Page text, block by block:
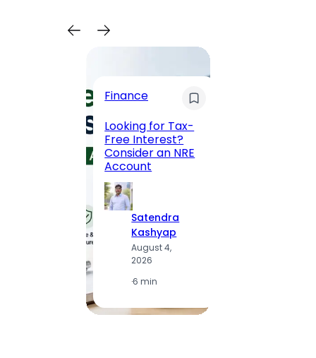
Finance
Looking for Tax-
Free Interest?
Consider an NRE
Account
Satendra
Kashyap
August 4,
2026
·6 min